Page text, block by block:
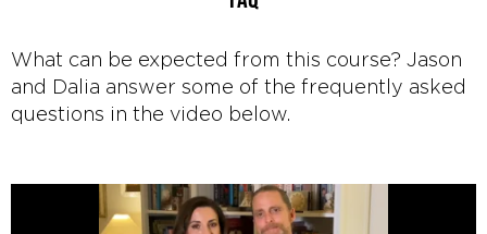
What can be expected from this course? Jason
and Dalia answer some of the frequently asked
questions in the video below.